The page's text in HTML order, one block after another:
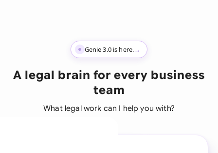
Genie 3.0 is here.→
A legal brain for every business
team
What legal work can I help you with?
business team